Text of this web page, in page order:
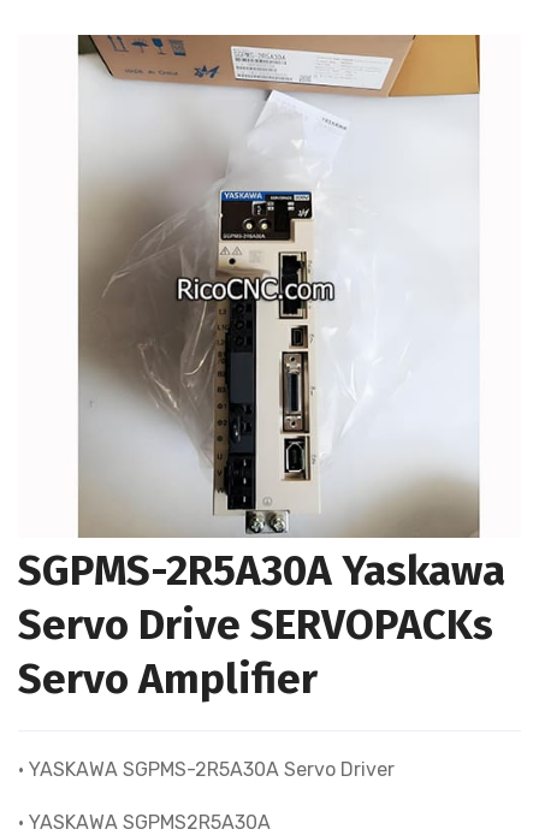
SGPMS-2R5A30A Yaskawa
Servo Drive SERVOPACKs
Servo Amplifier
• YASKAWA SGPMS-2R5A30A Servo Driver
• YASKAWA SGPMS2R5A30A